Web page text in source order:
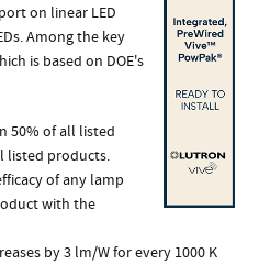
on linear LED
Among the key
is based on DOE's
50% of all listed
listed products.
of any lamp
with the
by 3 lm/W for every 1000 K